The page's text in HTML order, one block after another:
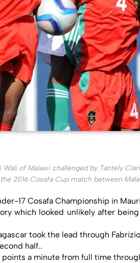
Wali of Malawi challenged by Tantely
2016 Cosafa Cup match between
17 Cosafa Championship in
which looked unlikely after
took the lead through
half..
a minute from full time